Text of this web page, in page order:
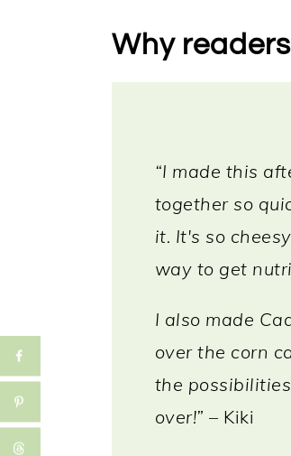
More vegan dips
Why
“I made this
together so
it. It's so
way to get
I also made
over the corn
the
over!” – Kiki